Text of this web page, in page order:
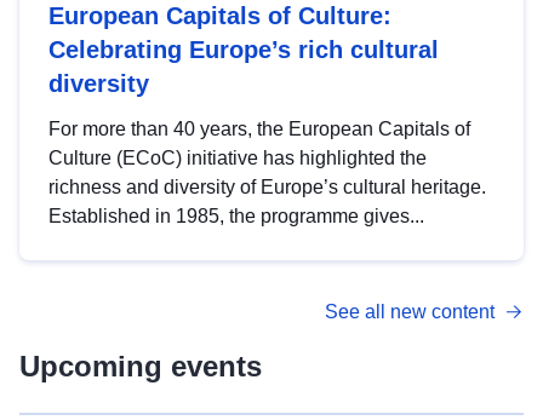
European Capitals of Culture:
Celebrating Europe’s rich cultural
diversity
For more than 40 years, the European Capitals of
Culture (ECoC) initiative has highlighted the
richness and diversity of Europe’s cultural heritage.
Established in 1985, the programme gives...
See all new content
Upcoming events